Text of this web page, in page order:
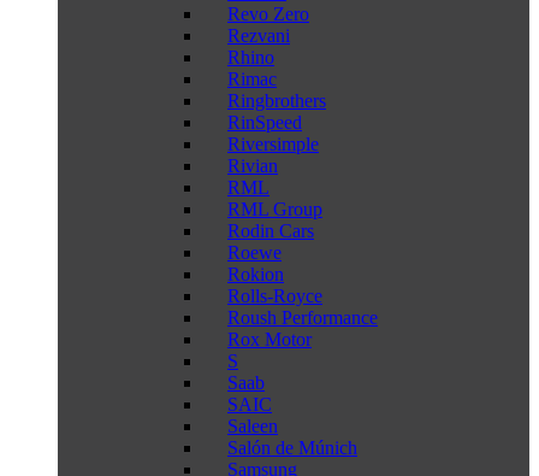
Revo Zero
Rezvani
Rhino
Rimac
Ringbrothers
RinSpeed
Riversimple
Rivian
RML
RML Group
Rodin Cars
Roewe
Rokion
Rolls-Royce
Roush Performance
Rox Motor
S
Saab
SAIC
Saleen
Salón de Múnich
Samsung